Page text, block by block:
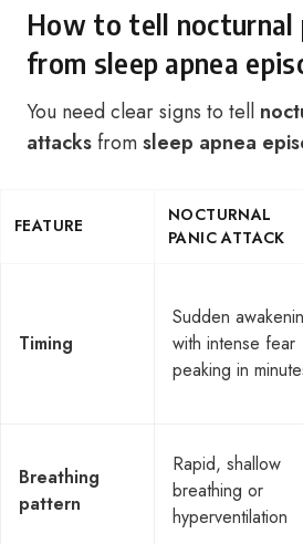
How to tell nocturnal
from sleep apnea
You need clear signs to tell
attacksfromsleep apnea
FEATURE
NOCTURNAL
PANIC ATTACK
Timing
Sudden
with intense fear
peaking in
Breathing
pattern
Rapid, shallow
breathing or
hyperventilation